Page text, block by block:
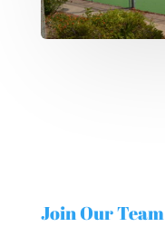
Join Our Team